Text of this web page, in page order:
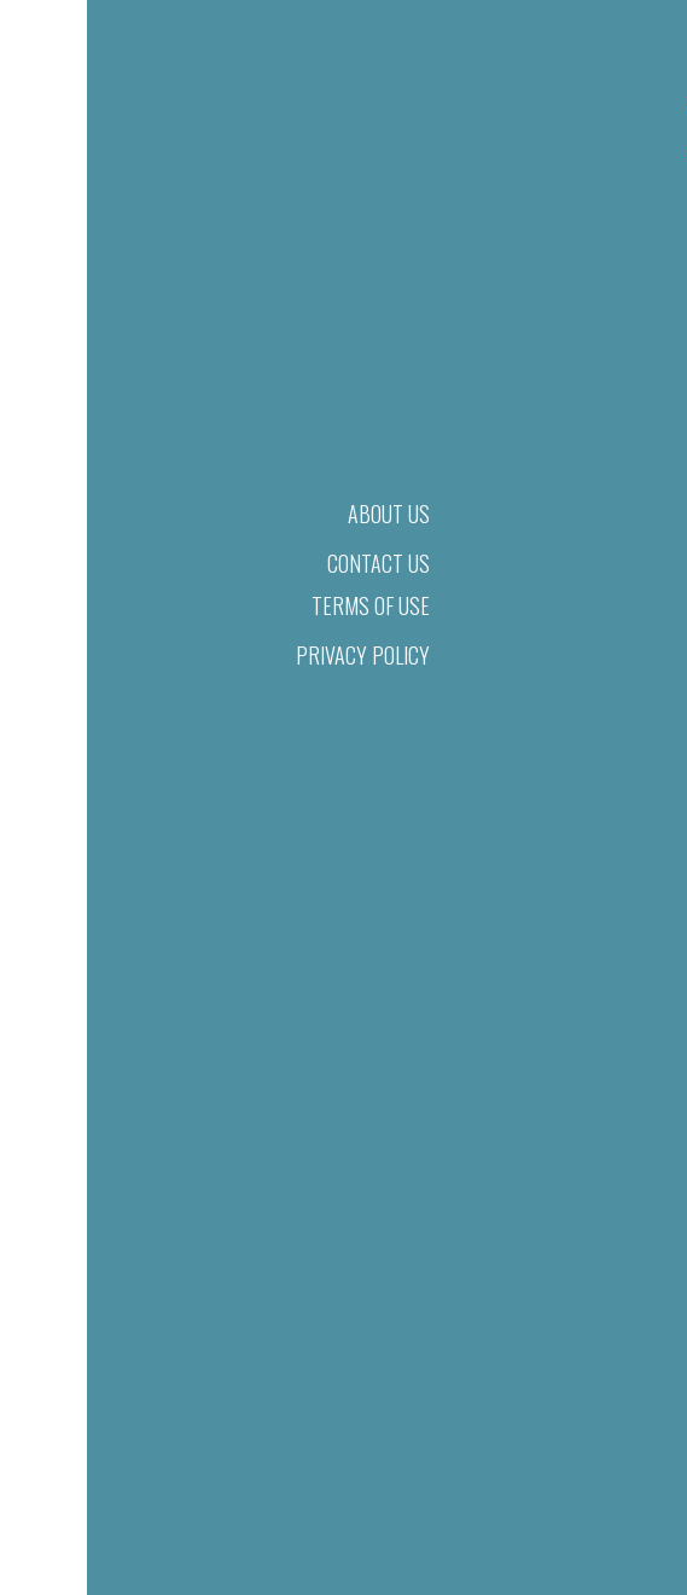
ABOUT US
CONTACT US
TERMS OF USE
PRIVACY POLICY